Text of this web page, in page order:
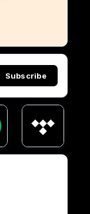
Subscribe